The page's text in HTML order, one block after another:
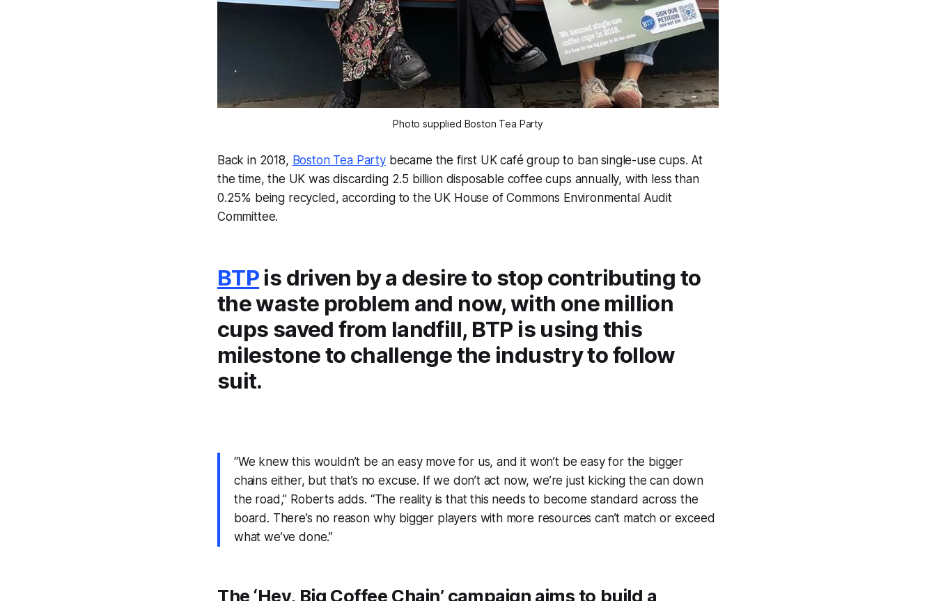
Photo supplied Boston Tea Party
Back in 2018, Boston Tea Partybecame the first UK café group to ban single-use cups. At
the time, the UK was discarding 2.5 billion disposable coffee cups annually, with less than
0.25% being recycled, according to the UK House of Commons Environmental Audit
Committee.
BTP is driven by a desire to stop contributing to
the waste problem and now, with one million
cups saved from landfill, BTP is using this
milestone to challenge the industry to follow
suit.
“We knew this wouldn’t be an easy move for us, and it won’t be easy for the bigger
chains either, but that’s no excuse. If we don’t act now, we’re just kicking the can down
the road,” Roberts adds. “The reality is that this needs to become standard across the
board. There’s no reason why bigger players with more resources can’t match or exceed
what we’ve done.”
The ‘Hey, Big Coffee Chain’ campaign aims to build a